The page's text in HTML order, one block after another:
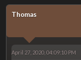
Thomas
April 27, 2020, 04:09:10 PM